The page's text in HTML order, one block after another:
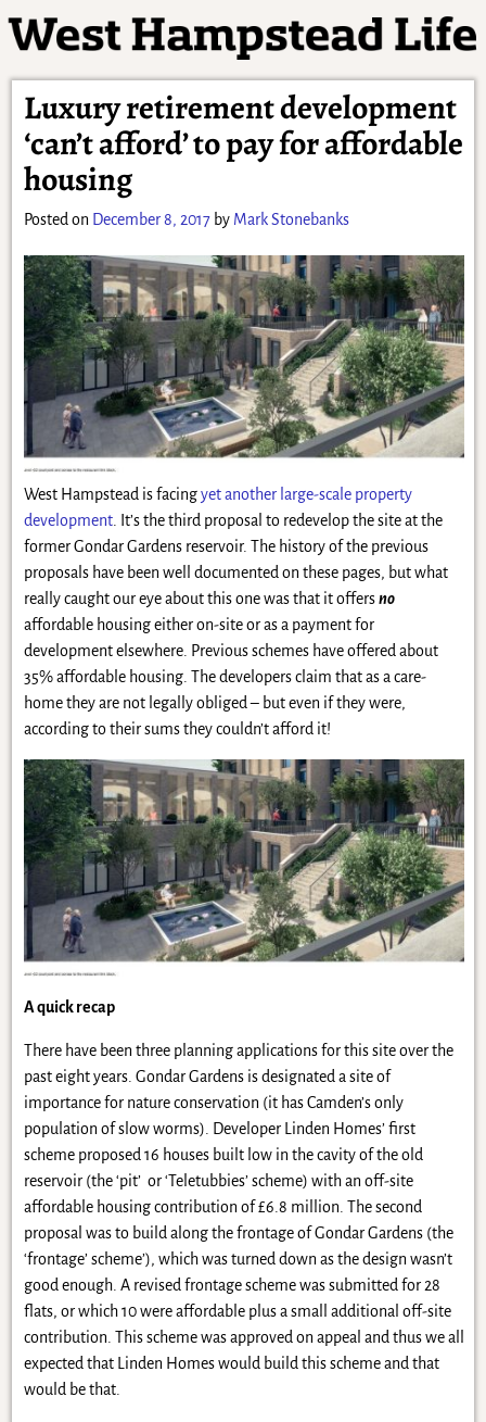
Luxury retirement development
‘can’t afford’ to pay for affordable
housing
Posted on December 8, 2017 by Mark Stonebanks
West Hampstead is facingyet another large-scale property
development. It’s the third proposal to redevelop the site at the
former Gondar Gardens reservoir. The history of the previous
proposals have been well documented on these pages, but what
really caught our eye about this one was that it offersno
affordable housing either on-site or as a payment for
development elsewhere. Previous schemes have offered about
35% affordable housing. The developers claim that as a care-
home they are not legally obliged – but even if they were,
according to their sums they couldn’t afford it!
A quick recap
There have been three planning applications for this site over the
past eight years. Gondar Gardens is designated a site of
importance for nature conservation (it has Camden’s only
population of slow worms). Developer Linden Homes’ first
scheme proposed 16 houses built low in the cavity of the old
reservoir (the ‘pit’ or ‘Teletubbies’ scheme) with an off-site
affordable housing contribution of £6.8 million. The second
proposal was to build along the frontage of Gondar Gardens (the
‘frontage’ scheme’), which was turned down as the design wasn’t
good enough. A revised frontage scheme was submitted for 28
flats, or which 10 were affordable plus a small additional off-site
contribution. This scheme was approved on appeal and thus we all
expected that Linden Homes would build this scheme and that
would be that.